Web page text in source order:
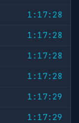
1:17:28
1:17:28
1:17:28
1:17:28
1:17:29
1:17:29